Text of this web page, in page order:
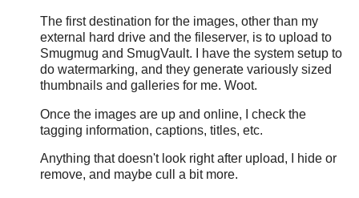
The first destination for the images, other than my
external hard drive and the fileserver, is to upload to
Smugmug and SmugVault. I have the system setup to
do watermarking, and they generate variously sized
thumbnails and galleries for me. Woot.
Once the images are up and online, I check the
tagging information, captions, titles, etc.
Anything that doesn't look right after upload, I hide or
remove, and maybe cull a bit more.